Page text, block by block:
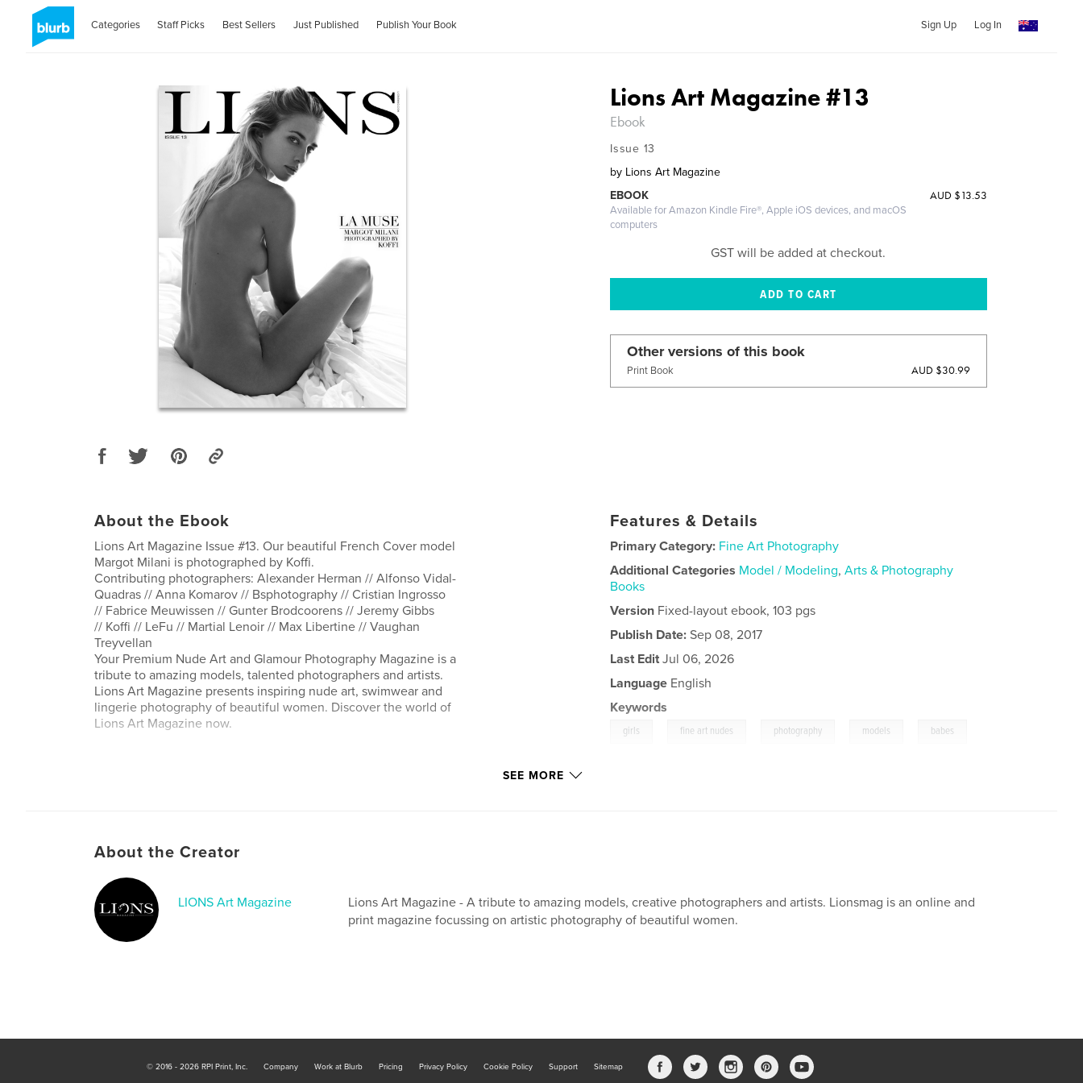
Categories Staff Picks Best Sellers Just Published Publish Your Book Sign Up Log In
Lions Art Magazine #13
Ebook
Issue 13
by Lions Art Magazine
AUD $13.53
EBOOK
Available for Amazon Kindle Fire®, Apple iOS devices, and macOS
computers
GST will be added at checkout.
Other versions of this book
Print Book AUD $30.99
About the Ebook
Lions Art Magazine Issue #13. Our beautiful French Cover model
Margot Milani is photographed by Koffi.
Contributing photographers: Alexander Herman // Alfonso Vidal-
Quadras // Anna Komarov // Bsphotography // Cristian Ingrosso
// Fabrice Meuwissen // Gunter Brodcoorens // Jeremy Gibbs
// Koffi // LeFu // Martial Lenoir // Max Libertine // Vaughan
Treyvellan
Your Premium Nude Art and Glamour Photography Magazine is a
tribute to amazing models, talented photographers and artists.
Lions Art Magazine presents inspiring nude art, swimwear and
lingerie photography of beautiful women. Discover the world of
Lions Art Magazine now.
Features & Details
Primary Category: Fine Art Photography
Additional Categories Model / Modeling,Arts & Photography
Books
Version Fixed-layout ebook, 103 pgs
Publish Date: Sep 08, 2017
Last Edit Jul 06, 2026
Language English
Keywords
girls fine art nudes photography models babes
SEE MORE
About the Creator
LIONS Art Magazine
Lions Art Magazine - A tribute to amazing models, creative photographers and artists. Lionsmag is an online and
print magazine focussing on artistic photography of beautiful women.
© 2016 - 2026 RPI Print, Inc. Company Work at Blurb Pricing Privacy Policy Cookie Policy Support Sitemap